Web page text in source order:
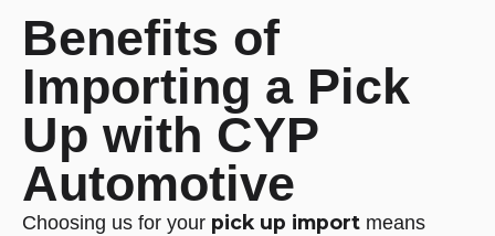
Benefits of
Importing a Pick
Up with CYP
Automotive
Choosing us for your pick up import means